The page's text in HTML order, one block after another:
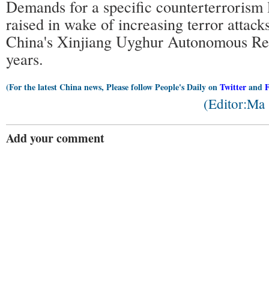
Demands for a specific counterterrorism
raised in wake of increasing terror
China's Xinjiang Uyghur Autonomous
years.
(For the latest China news, Please follow People's Daily onTwitterand
Add your comment